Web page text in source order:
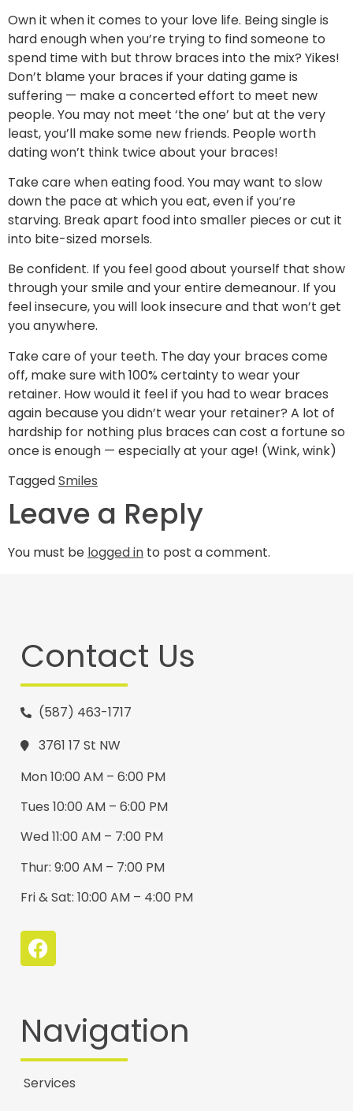
Own it when it comes to your love life. Being single is
hard enough when you’re trying to find someone to
spend time with but throw braces into the mix? Yikes!
Don’t blame your braces if your dating game is
suffering — make a concerted effort to meet new
people. You may not meet ‘the one’ but at the very
least, you’ll make some new friends. People worth
dating won’t think twice about your braces!
Take care when eating food. You may want to slow
down the pace at which you eat, even if you’re
starving. Break apart food into smaller pieces or cut it
into bite-sized morsels.
Be confident. If you feel good about yourself that show
through your smile and your entire demeanour. If you
feel insecure, you will look insecure and that won’t get
you anywhere.
Take care of your teeth. The day your braces come
off, make sure with 100% certainty to wear your
retainer. How would it feel if you had to wear braces
again because you didn’t wear your retainer? A lot of
hardship for nothing plus braces can cost a fortune so
once is enough — especially at your age! (Wink, wink)
TaggedSmiles
Leave a Reply
You must be logged in to post a comment.
Navigation
Services
Contact Us
(587) 463-1717
3761 17 St NW
Mon 10:00 AM – 6:00 PM
Tues 10:00 AM – 6:00 PM
Wed 11:00 AM – 7:00 PM
Thur: 9:00 AM – 7:00 PM
Fri & Sat: 10:00 AM – 4:00 PM